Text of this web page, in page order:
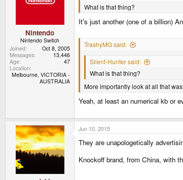
Nintendo
Nintendo Switch
Joined
Oct 8, 2005
Messages
13,446
Age
47
Location
Melbourne, VICTORIA -
AUSTRALIA
What is that thing?
It's just another (one of a billion)
TrashyMG said:
Silent-Hunter said:
What is that thing?
More importantly look at all that
Yeah, at least an numerical kb or
Jun 10, 2015
They are unapologetically
Knockoff brand, from China, with